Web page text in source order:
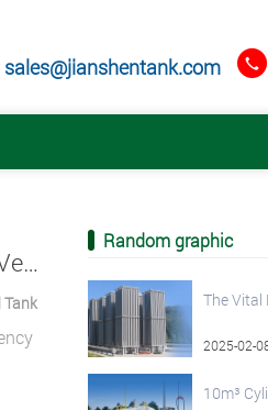

sales@jianshentank.com
Vertical Cryogenic Pressure Vessels: HNJS Vertical Cryogenic Liquid Tank
Random graphic
2025-02-